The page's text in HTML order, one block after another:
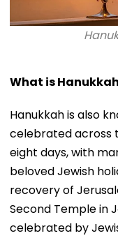
What is
Hanukkah is also
celebrated across
eight days, with
beloved Jewish
recovery of
Second Temple in
celebrated by